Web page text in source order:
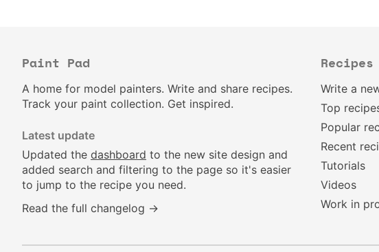
Paint Pad
A home for model painters. Write and share recipes.
Track your paint collection. Get inspired.
Latest update
Updated the dashboard to the new site design and
added search and filtering to the page so it's easier
to jump to the recipe you need.
Read the full changelog →
Recipes
Write a
Top
Popular
Recent
Tutorials
Videos
Work in